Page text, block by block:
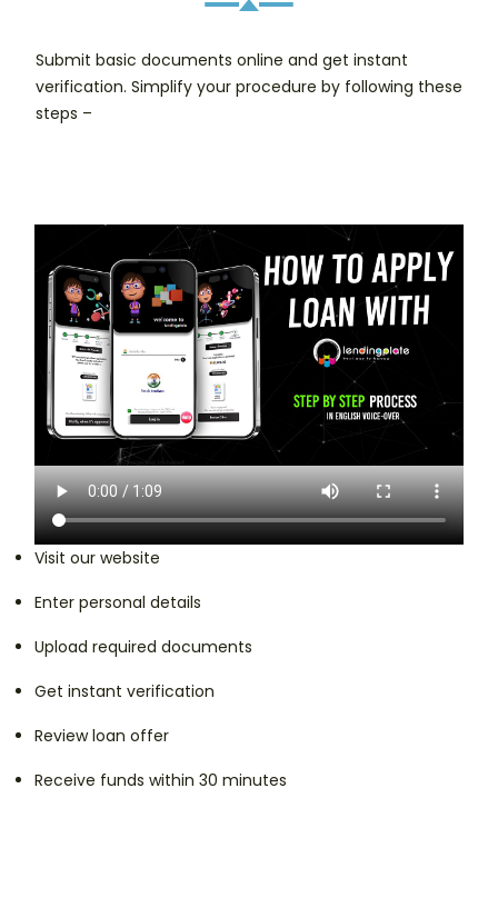
Submit basic documents online and get instant
verification. Simplify your procedure by following these
steps –
Visit our website
Enter personal details
Upload required documents
Get instant verification
Review loan offer
Receive funds within 30 minutes